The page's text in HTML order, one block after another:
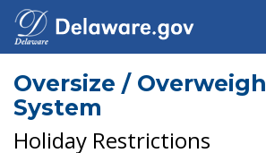
Oversize /
System
Holiday Restrictions